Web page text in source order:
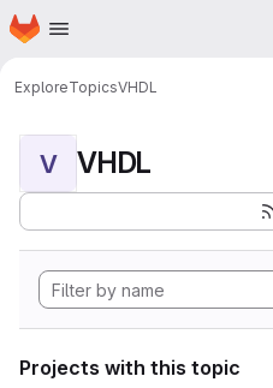
Skip to main content
Homepage
ExploreTopicsVHDL
V VHDL
Projects with this topic